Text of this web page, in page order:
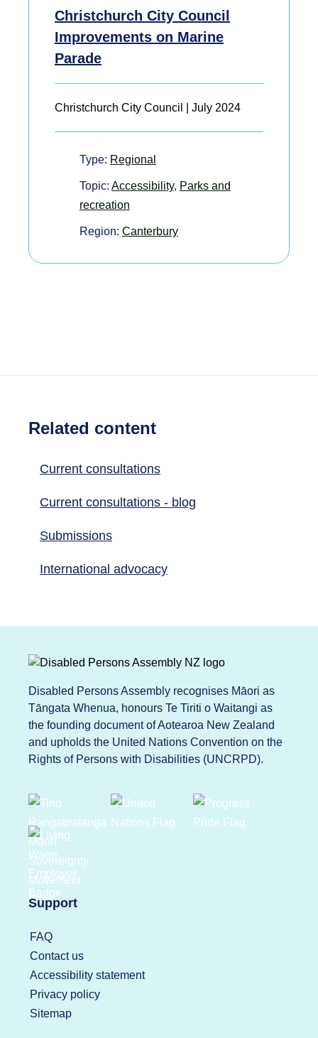
Christchurch City Council
Improvements on Marine
Parade
Christchurch City Council | July 2024
Type: Regional
Topic: Accessibility, Parks and
recreation
Region: Canterbury
Related content
Current consultations
Current consultations - blog
Submissions
International advocacy
Disabled Persons Assembly recognises Māori as
Tāngata Whenua, honours Te Tiriti o Waitangi as
the founding document of Aotearoa New Zealand
and upholds the United Nations Convention on the
Rights of Persons with Disabilities (UNCRPD).
Support
FAQ
Contact us
Accessibility statement
Privacy policy
Sitemap